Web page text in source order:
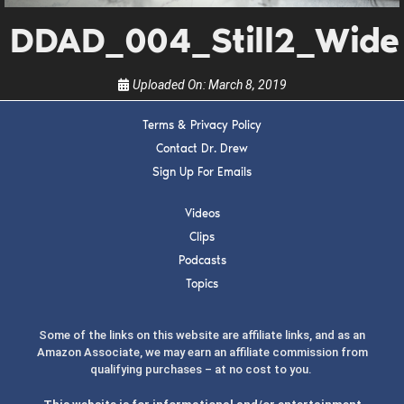
DDAD_004_Still2_Wide
Uploaded On:March 8, 2019
Terms & Privacy Policy
Contact Dr. Drew
Sign Up For Emails
Videos
Clips
Podcasts
Topics
Some of the links on this website are affiliate links, and as an
Amazon Associate, we may earn an affiliate commission from
qualifying purchases – at no cost to you.
the show.
SUBMIT